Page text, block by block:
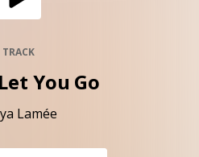
TRACK
You Go
Lamée